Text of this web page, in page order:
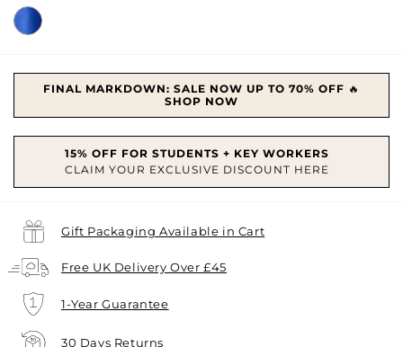
FINAL MARKDOWN: SALE NOW UP TO 70% OFF 🔥
SHOP NOW
Gift Packaging Available in Cart
Free UK Delivery Over £45
1-Year Guarantee
30 Days Returns